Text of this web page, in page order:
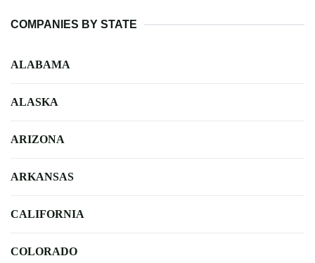
COMPANIES BY STATE
ALABAMA
ALASKA
ARIZONA
ARKANSAS
CALIFORNIA
COLORADO